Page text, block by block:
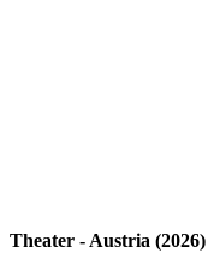
Theater - Austria (2026)